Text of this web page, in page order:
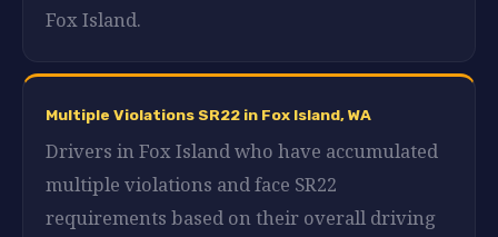
Fox Island.
Multiple Violations SR22 in Fox Island, WA
Drivers in Fox Island who have accumulated
multiple violations and face SR22
requirements based on their overall driving